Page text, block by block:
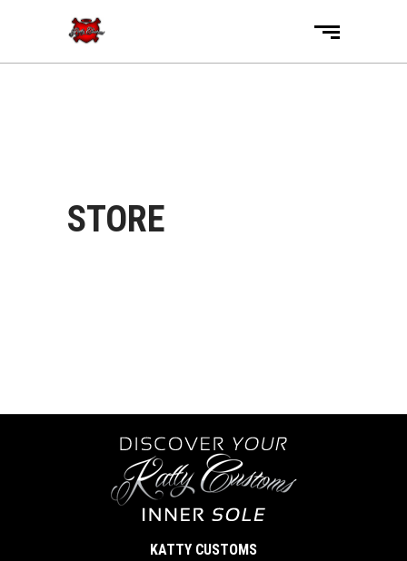
STORE
KATTY CUSTOMS